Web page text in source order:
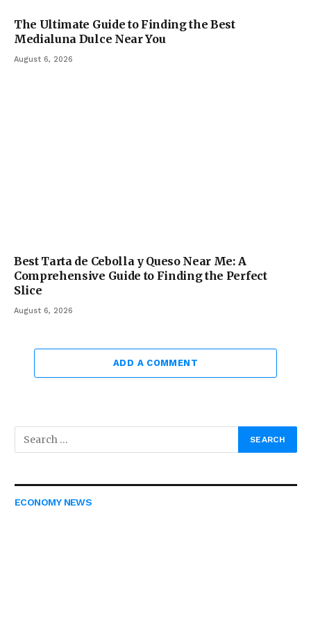
The Ultimate Guide to Finding the Best
Medialuna Dulce Near You
August 6, 2026
Best Tarta de Cebolla y Queso Near Me: A
Comprehensive Guide to Finding the Perfect
Slice
August 6, 2026
ADD A COMMENT
ECONOMY NEWS